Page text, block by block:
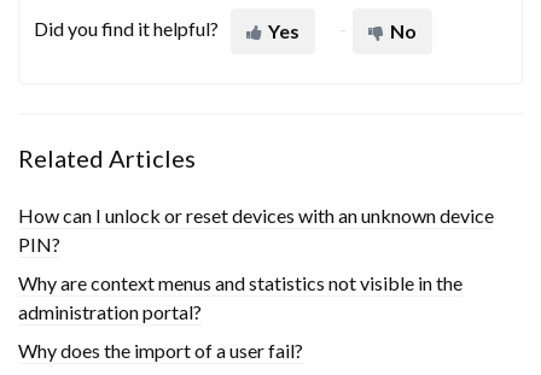
Did you find it helpful? Yes No
Related Articles
How can I unlock or reset devices with an unknown device
PIN?
Why are context menus and statistics not visible in the
administration portal?
Why does the import of a user fail?